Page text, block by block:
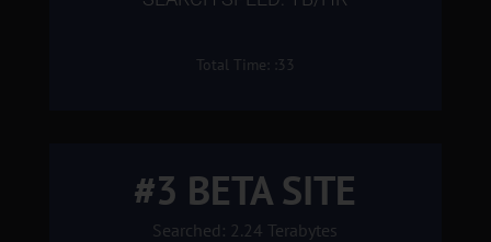
Total Time: :33
#3 BETA SITE
Searched: 2.24 Terabytes